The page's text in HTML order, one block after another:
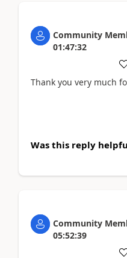
Community
01:47:32
Thank you very much
Was this reply
Community
05:52:39